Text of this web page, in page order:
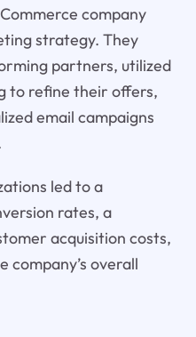
company
strategy. They
partners, utilized
to refine their offers,
email campaigns
led to a
rates, a
acquisition costs,
company’s overall